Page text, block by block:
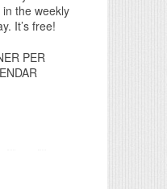
the weekly
It’s free!
PER